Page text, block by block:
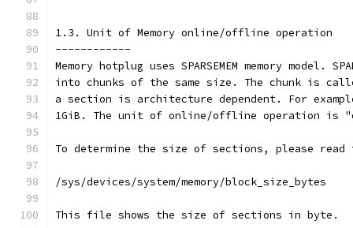
1.3. Unit of Memory online/offline operation
------------
Memory hotplug uses SPARSEMEM memory model.
into chunks of the same size. The chunk is
a section is architecture dependent. For
1GiB. The unit of online/offline operation is
To determine the size of sections, please
/sys/devices/system/memory/block_size_bytes
This file shows the size of sections in byte.